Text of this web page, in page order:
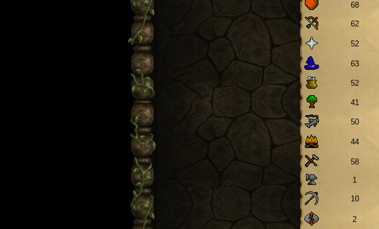
68
62
52
63
52
41
50
44
58
1
10
2